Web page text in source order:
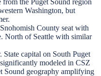
Washington, but
County seat with
North of Seattle with similar
State capital on South Puget
modeled in CSZ
Sound geography amplifying